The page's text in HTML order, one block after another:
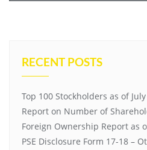
RECENT POSTS
Top 100 Stockholders as of
Report on Number of
Foreign Ownership Report as
PSE Disclosure Form 17-18 –